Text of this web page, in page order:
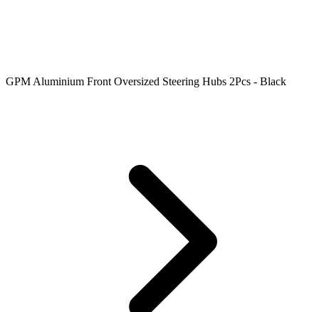
GPM Aluminium Front Oversized Steering Hubs 2Pcs - Black